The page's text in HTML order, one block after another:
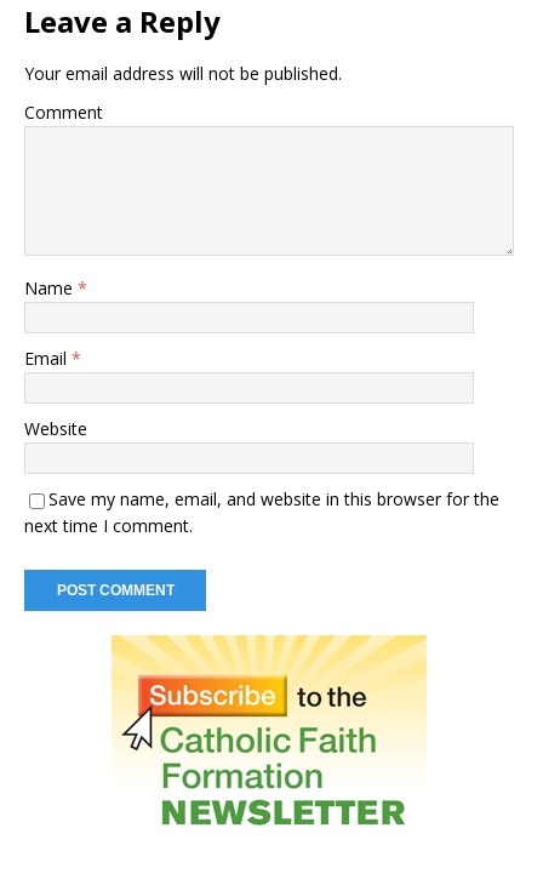
Leave a Reply
Your email address will not be published.
Comment
Name *
Email *
Website
Save my name, email, and website in this browser for the
next time I comment.